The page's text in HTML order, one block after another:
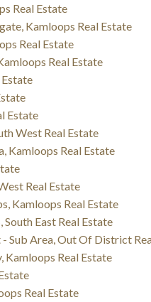
Real Estate
Kamloops Real Estate
Real Estate
Real Estate
Estate
West Real Estate
Kamloops Real Estate
Real Estate
Kamloops Real Estate
South East Real Estate
Sub Area, Out Of District
Kamloops Real Estate
Real Estate